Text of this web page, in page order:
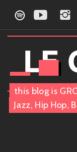
content
LE
this blog is
Jazz, Hip Hop,